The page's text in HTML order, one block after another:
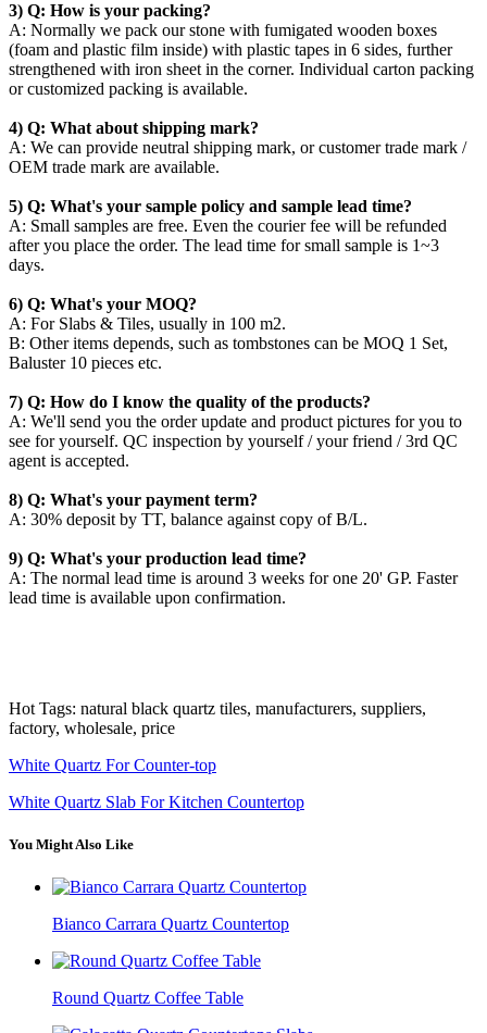
3) Q: How is your packing?
A: Normally we pack our stone with fumigated wooden boxes
(foam and plastic film inside) with plastic tapes in 6 sides, further
strengthened with iron sheet in the corner. Individual carton packing
or customized packing is available.
4) Q: What about shipping mark?
A: We can provide neutral shipping mark, or customer trade mark /
OEM trade mark are available.
5) Q: What's your sample policy and sample lead time?
A: Small samples are free. Even the courier fee will be refunded
after you place the order. The lead time for small sample is 1~3
days.
6) Q: What's your MOQ?
A: For Slabs & Tiles, usually in 100 m2.
B: Other items depends, such as tombstones can be MOQ 1 Set,
Baluster 10 pieces etc.
7) Q: How do I know the quality of the products?
A: We'll send you the order update and product pictures for you to
see for yourself. QC inspection by yourself / your friend / 3rd QC
agent is accepted.
8) Q: What's your payment term?
A: 30% deposit by TT, balance against copy of B/L.
9) Q: What's your production lead time?
A: The normal lead time is around 3 weeks for one 20' GP. Faster
lead time is available upon confirmation.
Hot Tags: natural black quartz tiles, manufacturers, suppliers,
factory, wholesale, price
White Quartz For Counter-top
White Quartz Slab For Kitchen Countertop
You Might Also Like
Bianco Carrara Quartz Countertop
Round Quartz Coffee Table